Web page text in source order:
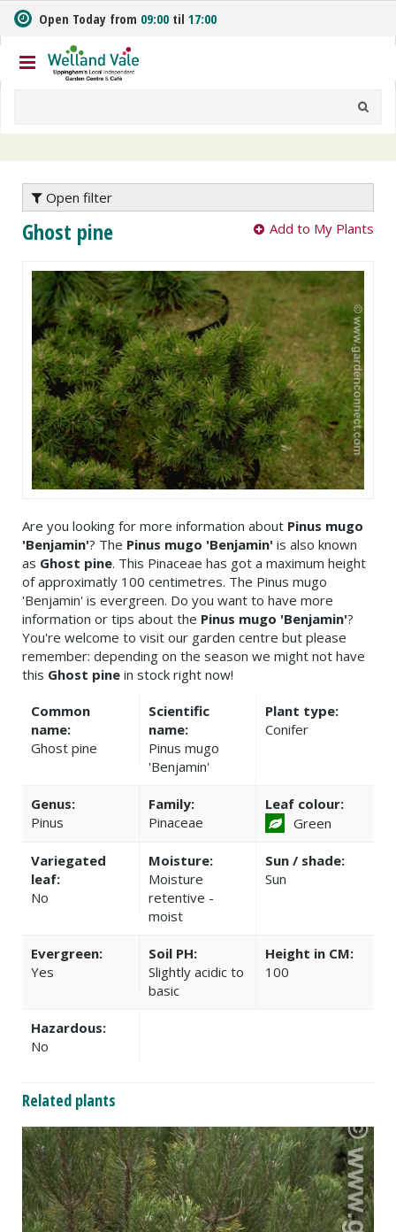
m
t
o
n
Open Today from 09:00 til 17:00
Open filter
Ghost pine Add to My Plants
Are you looking for more information about Pinus mugo
'Benjamin'? The Pinus mugo 'Benjamin' is also known
as Ghost pine. This Pinaceae has got a maximum height
of approximatly 100 centimetres. The Pinus mugo
'Benjamin' is evergreen. Do you want to have more
information or tips about the Pinus mugo 'Benjamin'?
You're welcome to visit our garden centre but please
remember: depending on the season we might not have
this Ghost pine in stock right now!
Common
name:
Ghost pine
Scientific
name:
Pinus mugo
'Benjamin'
Plant type:
Conifer
Genus:
Pinus
Family:
Pinaceae
Leaf colour:
Green
Variegated
leaf:
No
Moisture:
Moisture
retentive -
moist
Sun / shade:
Sun
Evergreen:
Yes
Soil PH:
Slightly acidic to
basic
Height in CM:
100
Hazardous:
No
Related plants